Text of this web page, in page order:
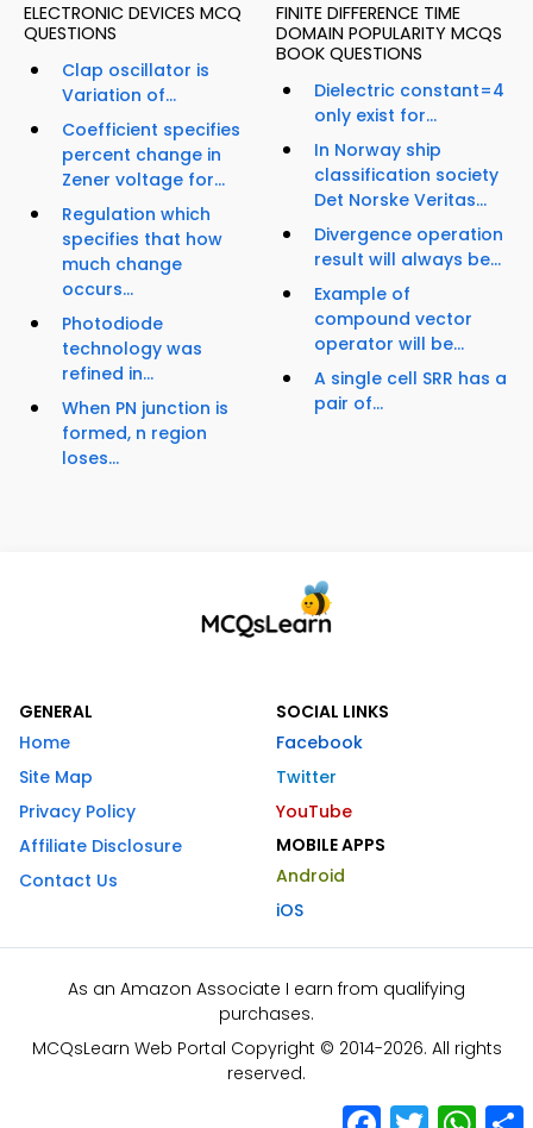
ELECTRONIC DEVICES MCQ
QUESTIONS
Clap oscillator is
Variation of...
Coefficient specifies
percent change in
Zener voltage for...
Regulation which
specifies that how
much change
occurs...
Photodiode
technology was
refined in...
When PN junction is
formed, n region
loses...
FINITE DIFFERENCE TIME
DOMAIN POPULARITY MCQS
BOOK QUESTIONS
Dielectric constant=4
only exist for...
In Norway ship
classification society
Det Norske Veritas...
Divergence operation
result will always be...
Example of
compound vector
operator will be...
A single cell SRR has a
pair of...
GENERAL
Home
Site Map
Privacy Policy
Affiliate Disclosure
Contact Us
SOCIAL LINKS
Facebook
Twitter
YouTube
MOBILE APPS
Android
iOS
As an Amazon Associate I earn from qualifying
purchases.
MCQsLearn Web Portal Copyright © 2014-2026. All rights
reserved.
Facebook
Twitter